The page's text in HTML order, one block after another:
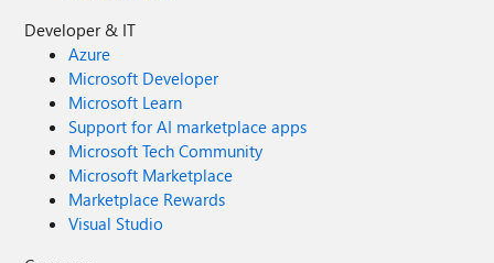
Developer & IT
Azure
Microsoft Developer
Microsoft Learn
Support for AI marketplace apps
Microsoft Tech Community
Microsoft Marketplace
Marketplace Rewards
Visual Studio